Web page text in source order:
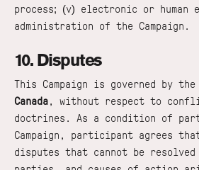
process; (v) electronic or
administration of the Campaign.
10. Disputes
This Campaign is governed by
Canada , without respect to
doctrines. As a condition of
Campaign, participant agrees
disputes that cannot be resolved